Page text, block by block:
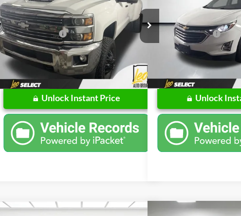
Special Offer
Price Drop
Leo Chevrolet of Columbus
VIN:1GC4K0EY4JF110090Stock:UF110090
Model:CK35943
93,261 mi Ext. Int.
Less
Retail Price
$42,982
Documentation Fee
$262
Price
$43,244
Unlock Instant Price
Leo Chevrolet of Columbus
3GNAXLEU7JS607804
Model:1XR26
112,000 mi
Less
Retail Price
Documentation Fee
Unlock
Compare Vehicle Compare Vehicle